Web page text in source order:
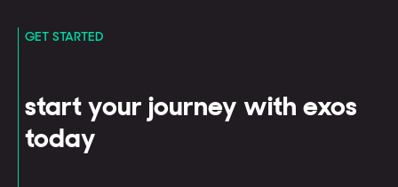
GET STARTED
start your journey with exos
today